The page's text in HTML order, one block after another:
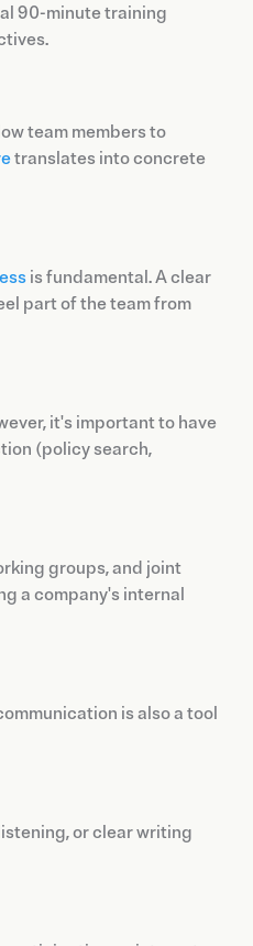
90-minute training
team members to
translates into concrete
is fundamental. A clear
part of the team from
it's important to have
(policy search,
groups, and joint
a company's internal
is also a tool
or clear writing